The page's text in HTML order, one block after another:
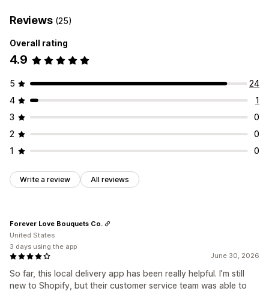
Reviews (25)
Overall rating
4.9
5
24
4
1
3
0
2
0
1
0
Write a review All reviews
June 30, 2026
So far, this local delivery app has been really helpful. I’m still
new to Shopify, but their customer service team was able to
Forever Love Bouquets Co.
United States
3 days using the app